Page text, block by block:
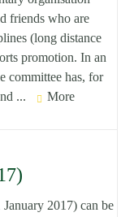
friends who are
(long distance
promotion. In an
committee has, for
...
More
2017) can be